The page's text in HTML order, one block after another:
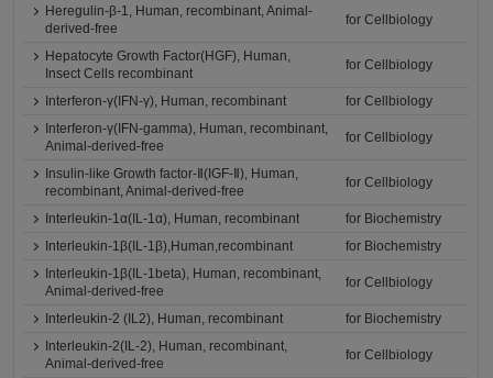
Heregulin-β-1, Human, recombinant, Animal-
derived-free
for Cellbiology
Hepatocyte Growth Factor(HGF), Human,
Insect Cells recombinant
for Cellbiology
Interferon-γ(IFN-γ), Human, recombinant
for Cellbiology
Interferon-γ(IFN-gamma), Human, recombinant,
Animal-derived-free
for Cellbiology
Insulin-like Growth factor-Ⅱ(IGF-Ⅱ), Human,
recombinant, Animal-derived-free
for Cellbiology
Interleukin-1α(IL-1α), Human, recombinant
for Biochemistry
Interleukin-1β(IL-1β),Human,recombinant
for Biochemistry
Interleukin-1β(IL-1beta), Human, recombinant,
Animal-derived-free
for Cellbiology
Interleukin-2 (IL2), Human, recombinant
for Biochemistry
Interleukin-2(IL-2), Human, recombinant,
Animal-derived-free
for Cellbiology